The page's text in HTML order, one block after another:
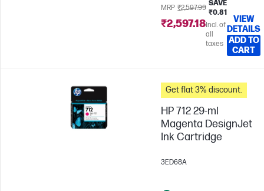
MRP ₹2,597.99
SAVE
₹0.81
₹2,597.18Incl. of
all
taxes
VIEW
DETAILS
ADD TO
CART
Get flat 3% discount.
HP 712 29-ml
Magenta DesignJet
Ink Cartridge
3ED68A